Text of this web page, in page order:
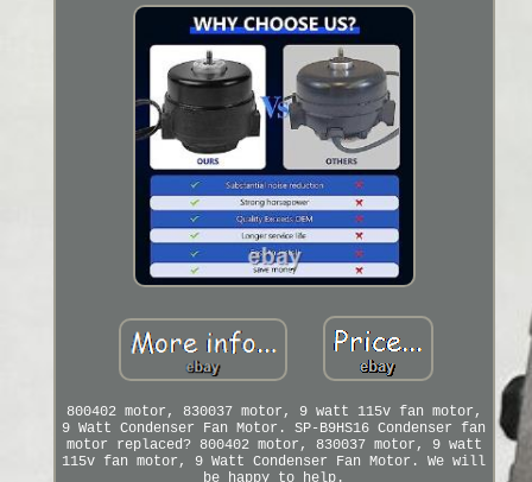
800402 motor, 830037 motor, 9 watt 115v fan motor,
9 Watt Condenser Fan Motor. SP-B9HS16 Condenser fan
motor replaced? 800402 motor, 830037 motor, 9 watt
115v fan motor, 9 Watt Condenser Fan Motor. We will
be happy to help.